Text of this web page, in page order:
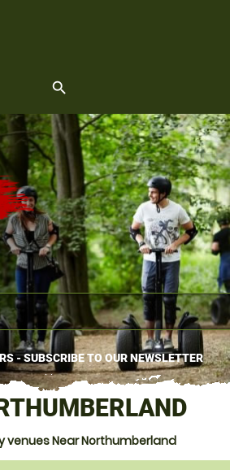
search
- SUBSCRIBE TO OUR NEWSLETTER
venues Near Northumberland